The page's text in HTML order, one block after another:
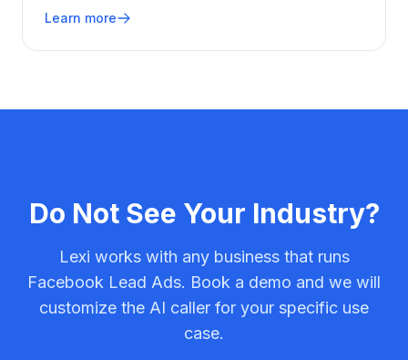
Learn more
Do Not See Your Industry?
Lexi works with any business that runs
Facebook Lead Ads. Book a demo and we will
customize the AI caller for your specific use
case.